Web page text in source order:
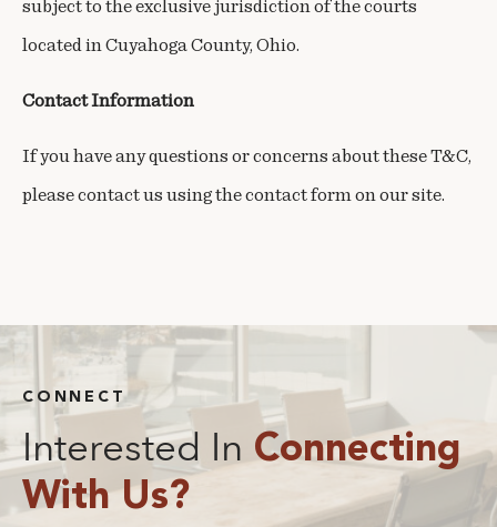
subject to the exclusive jurisdiction of the courts
located in Cuyahoga County, Ohio.
Contact Information
If you have any questions or concerns about these T&C,
please contact us using the contact form on our site.
CONNECT
Interested In Connecting
With Us?